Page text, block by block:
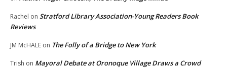
Rachel on Stratford Library Association-Young Readers Book
Reviews
JM McHALE on The Folly of a Bridge to New York
Trish on Mayoral Debate at Oronoque Village Draws a Crowd